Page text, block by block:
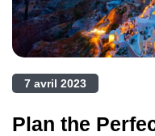
7 avril 2023
Plan the